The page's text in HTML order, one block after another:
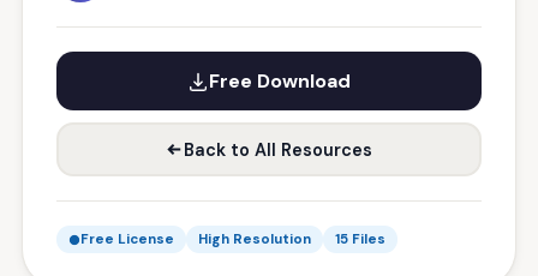
Free Download
Back to All Resources
Free License High Resolution 15 Files